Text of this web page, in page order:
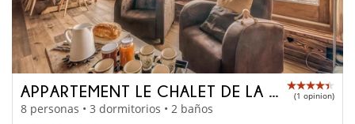
APPARTEMENT LE CHALET DE LA GRANDE MOTTE (1 opinion)
8 personas • 3 dormitorios • 2 baños